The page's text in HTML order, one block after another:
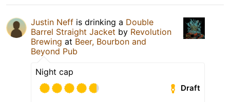
Justin Neff is drinking a Double
Barrel Straight Jacket by Revolution
Brewing at Beer, Bourbon and
Beyond Pub
Night cap
Draft